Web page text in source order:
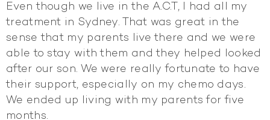
Even though we live in the A.C.T, I had all my
treatment in Sydney. That was great in the
sense that my parents live there and we were
able to stay with them and they helped looked
after our son. We were really fortunate to have
their support, especially on my chemo days.
We ended up living with my parents for five
months.